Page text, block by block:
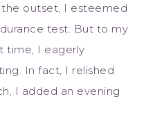
outset, I esteemed
test. But to my
time, I eagerly
In fact, I relished
I added an evening